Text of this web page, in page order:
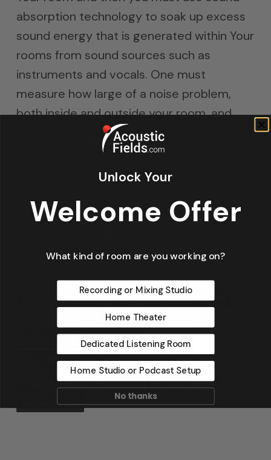
absorption technology to soak up excess
sound energy that is generated within Your
rooms from sound sources such as
instruments and vocals. One must
measure how large of a noise problem,
both inside and outside your room, and
construct the proper barrier to mange this
unwanted energy effectively. Once you
have your numbers, you can design and
accomplish your acoustical objectives
Acoustic Ceiling Tiles Acoustic Foam
Bass Absorbers Bass Absorption
Ceiling Panels Ceiling Tiles
How To Soundproof A Room Music Producer
Sound Absorption Sound Isolation
Soundproofing
Unlock Your
Welcome Offer
What kind of room are you working on?
Recording or Mixing Studio
Home Theater
Dedicated Listening Room
Home Studio or Podcast Setup
No thanks